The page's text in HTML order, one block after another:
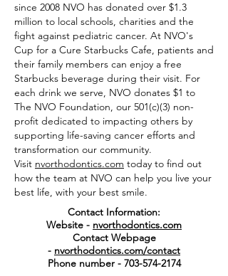
since 2008 NVO has donated over $1.3
million to local schools, charities and the
fight against pediatric cancer. At NVO's
Cup for a Cure Starbucks Cafe, patients and
their family members can enjoy a free
Starbucks beverage during their visit. For
each drink we serve, NVO donates $1 to
The NVO Foundation, our 501(c)(3) non-
profit dedicated to impacting others by
supporting life-saving cancer efforts and
transformation our community.
Visit nvorthodontics.com today to find out
how the team at NVO can help you live your
best life, with your best smile.
Contact Information:
Website - nvorthodontics.com
Contact Webpage
- nvorthodontics.com/contact
Phone number - 703-574-2174